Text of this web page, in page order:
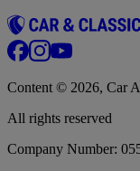
Content © 2026, Car
All rights reserved
Company Number: